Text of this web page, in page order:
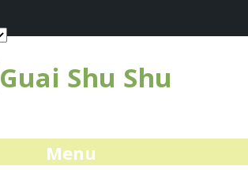
Guai Shu Shu
Menu